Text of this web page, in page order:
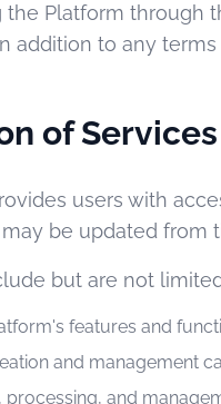
the Platform
addition to any
of Services
users with
be updated from
but are not
features and
and management
processing, and